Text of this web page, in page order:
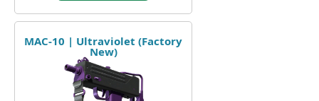
MAC-10 | Ultraviolet (Factory
New)